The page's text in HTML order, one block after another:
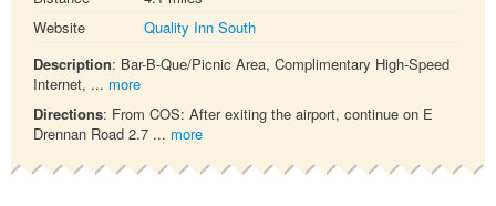
Website
Quality Inn South
Description: Bar-B-Que/Picnic Area, Complimentary High-Speed
Internet, ... more
Directions: From COS: After exiting the airport, continue on E
Drennan Road 2.7 ... more